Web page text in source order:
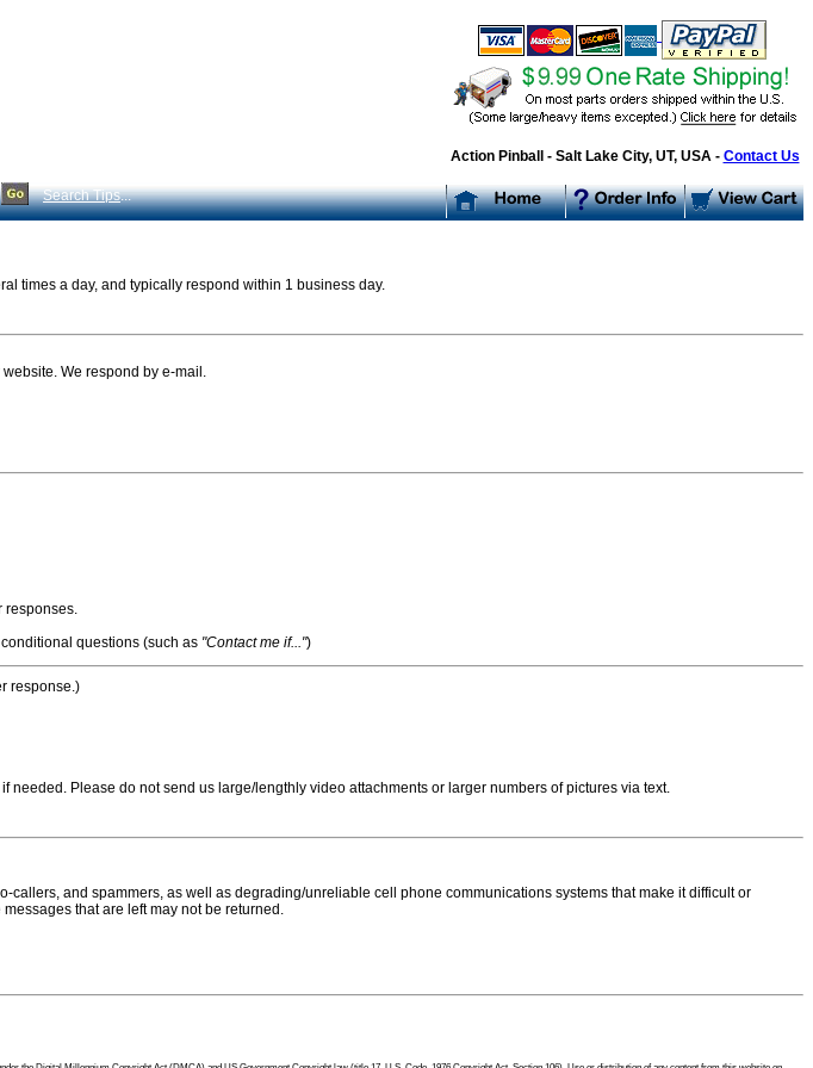
Action Pinball - Salt Lake City, UT, USA - Contact Us
Search Tips...
times a day, and typically respond within 1 business day.
We respond by e-mail.
responses.
questions (such as "Contact me if...")
response.)
needed. Please do not send us large/lengthly video attachments or larger numbers of pictures via text.
and spammers, as well as degrading/unreliable cell phone communications systems that make it difficult or
that are left may not be returned.